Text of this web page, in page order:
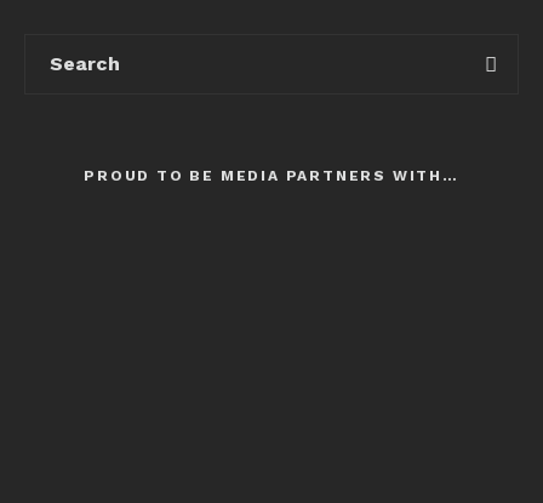
PROUD TO BE MEDIA PARTNERS WITH…